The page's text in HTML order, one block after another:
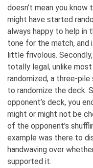
doesn’t mean you know
might have started
always happy to help in
tone for the match, and
little frivolous.
totally legal, unlike
randomized, a three-
to randomize the deck.
opponent’s deck, you
might or might not be
of the opponent’s
example was there to
handwaving over
supported it.